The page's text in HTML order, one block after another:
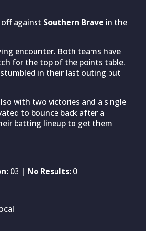
against Southern Brave in the
encounter. Both teams have
for the top of the points table.
in their last outing but
with two victories and a single
to bounce back after a
batting lineup to get them
03 | No Results: 0